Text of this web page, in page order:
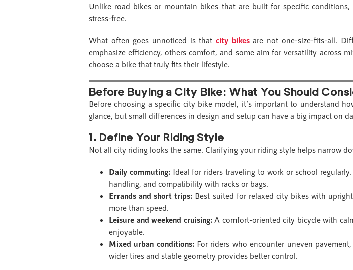
Unlike road bikes or mountain bikes that are built for specific
stress-free.
What often goes unnoticed is thatcity bikesare not one-size-fits-all.
emphasize efficiency, others comfort, and some aim for versatility across
choose a bike that truly fits their lifestyle.
Before Buying a City Bike: What You Should
Before choosing a specific city bike model, it’s important to understand
glance, but small differences in design and setup can have a big impact on
1. Define Your Riding Style
Not all city riding looks the same. Clarifying your riding style helps narrow
Daily commuting:Ideal for riders traveling to work or school
handling, and compatibility with racks or bags.
Errands and short trips: Best suited for relaxed city bikes with
more than speed.
Leisure and weekend cruising:A comfort-oriented city bicycle with
enjoyable.
Mixed urban conditions:For riders who encounter uneven
wider tires and stable geometry provides better control.